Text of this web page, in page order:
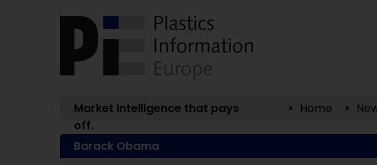
Market intelligence that pays
off.
Home
Barack Obama